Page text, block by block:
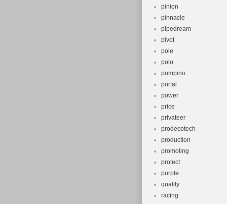
pinion
pinnacle
pipedream
pivot
pole
polo
pompino
portal
power
price
privateer
prodecotech
production
promoting
protect
purple
quality
racing